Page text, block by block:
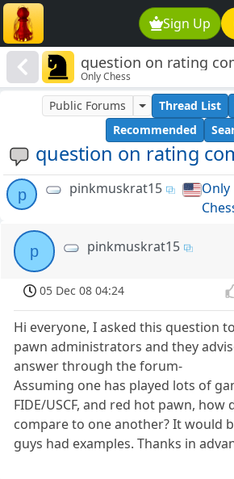
Sign Up
question on rating
Only Chess
question on rating
Public Forums Thread List
Recommended
p pinkmuskrat15
Only
p pinkmuskrat15
05 Dec 08 04:24
Hi everyone, I asked this question
pawn administrators and they
answer through the forum-
Assuming one has played lots of
FIDE/USCF, and red hot pawn, how
compare to one another? It would
guys had examples. Thanks in